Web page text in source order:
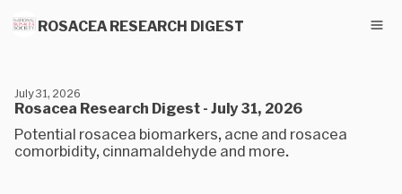
ROSACEA RESEARCH DIGEST
Rosacea Research Digest - July 31, 2026
July 31, 2026
Potential rosacea biomarkers, acne and rosacea
comorbidity, cinnamaldehyde and more.